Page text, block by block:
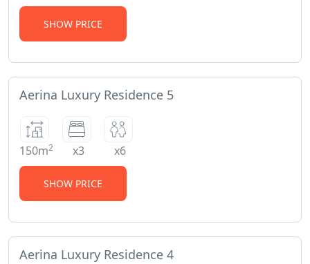
SHOW PRICE
Aerina Luxury Residence 5
150m2 x3 x6
SHOW PRICE
Aerina Luxury Residence 4